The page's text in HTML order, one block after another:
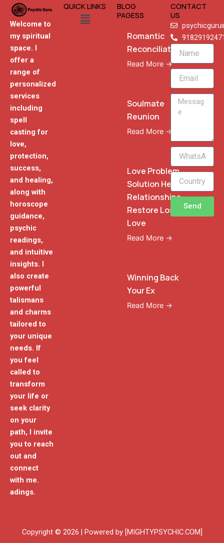
Welcome to
my spiritual
space. I
offer a
range of
personalized
services
including
spell
casting for
love,
protection,
success,
and healing,
along with
horoscope
guidance,
psychic
readings,
and intuitive
insights. I
also create
powerful
talismans
and charms
tailored to
your unique
needs. If
you feel
called to
transform
your life or
seek clarity
on your
path, I invite
you to reach
out and
connect
with me.
adings.
QUICK LINKS
Menu
BLOG
PAGESS
Romantic
Reconciliation
Read More →
Soulmate
Reunion
Read More →
Love Problem
Solution Heal
Relationships
Restore Lost
Love
Read More →
Winning Back
Your Ex
Read More →
CONTACT
US
Name
Email
Message
WhatsApp
Phone
Send
Copyright © 2026 | Powered by [MIGHTYPSYCHIC.COM]